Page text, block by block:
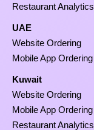
Restaurant Analytics
UAE
Website Ordering
Mobile App Ordering
Kuwait
Website Ordering
Mobile App Ordering
Restaurant Analytics